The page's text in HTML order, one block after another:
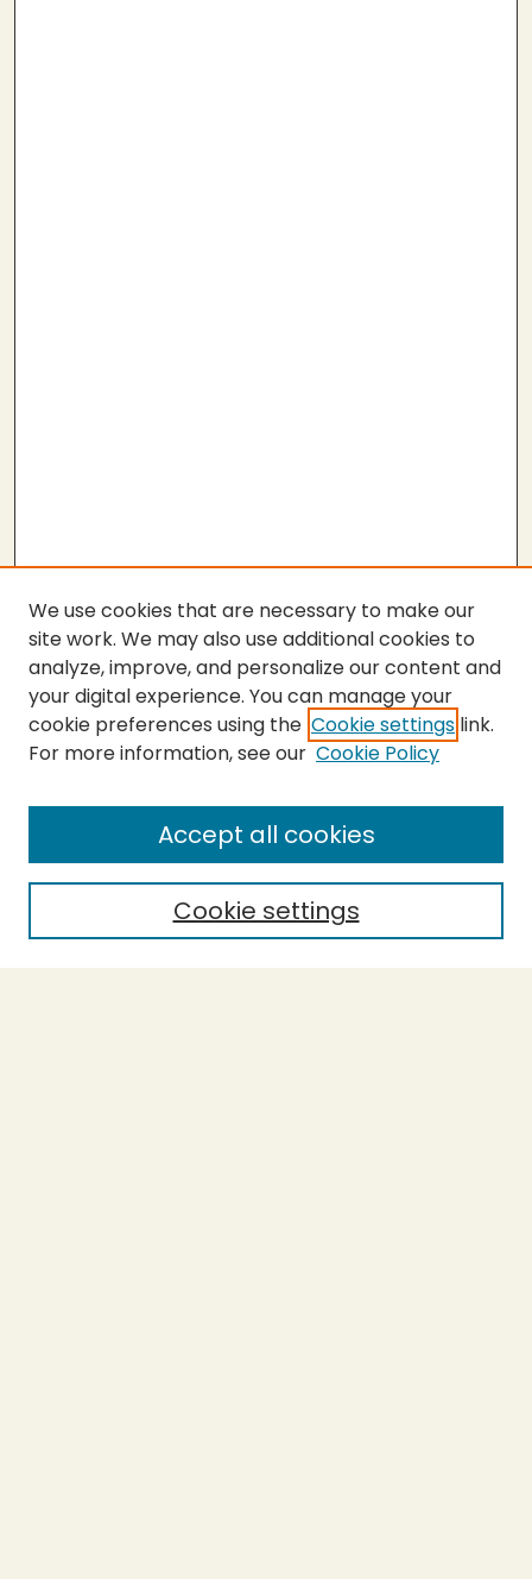
SEARCH
Enter search terms:
Select context to search:
Advanced Search
We use cookies that are necessary to make our
site work. We may also use additional cookies to
analyze, improve, and personalize our content and
your digital experience. You can manage your
cookie preferences using the Cookie settings link.
For more information, see our Cookie Policy
Cookie settings
Accept all cookies